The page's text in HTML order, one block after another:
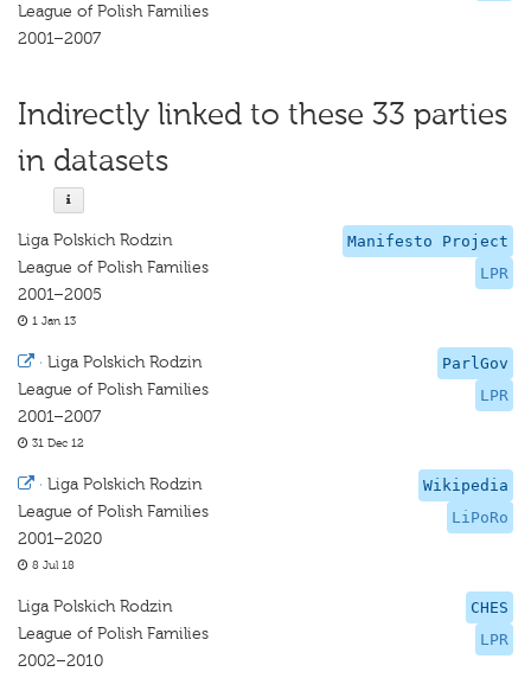
League of Polish Families
2001–2007
Indirectly linked to these 33 parties
in datasets
Manifesto Project
LPR
Liga Polskich Rodzin
League of Polish Families
2001–2005
1 Jan 13
ParlGov
LPR
· Liga Polskich Rodzin
League of Polish Families
2001–2007
31 Dec 12
Wikipedia
LiPoRo
· Liga Polskich Rodzin
League of Polish Families
2001–2020
8 Jul 18
CHES
LPR
Liga Polskich Rodzin
League of Polish Families
2002–2010